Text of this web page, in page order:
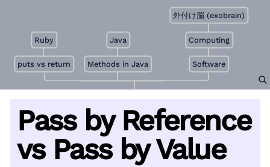
Software
Computing
外付け脳 (exobrain)
Methods in Java
Java
puts vs return
Ruby
Pass by Reference
vs Pass by Value